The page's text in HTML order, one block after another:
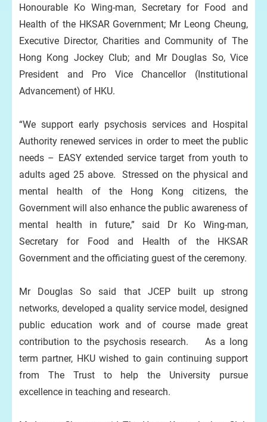
Honourable Ko Wing-man, Secretary for Food and
Health of the HKSAR Government; Mr Leong Cheung,
Executive Director, Charities and Community of The
Hong Kong Jockey Club; and Mr Douglas So, Vice
President and Pro Vice Chancellor (Institutional
Advancement) of HKU.
“We support early psychosis services and Hospital
Authority renewed services in order to meet the public
needs – EASY extended service target from youth to
adults aged 25 above. Stressed on the physical and
mental health of the Hong Kong citizens, the
Government will also enhance the public awareness of
mental health in future,” said Dr Ko Wing-man,
Secretary for Food and Health of the HKSAR
Government and the officiating guest of the ceremony.
Mr Douglas So said that JCEP built up strong
networks, developed a quality service model, designed
public education work and of course made great
contribution to the psychosis research. As a long
term partner, HKU wished to gain continuing support
from The Trust to help the University pursue
excellence in teaching and research.